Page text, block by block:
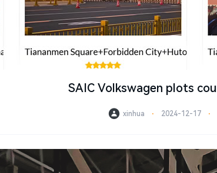
SAIC Volkswagen plots
xinhua ⋅ 2024-12-17 ⋅